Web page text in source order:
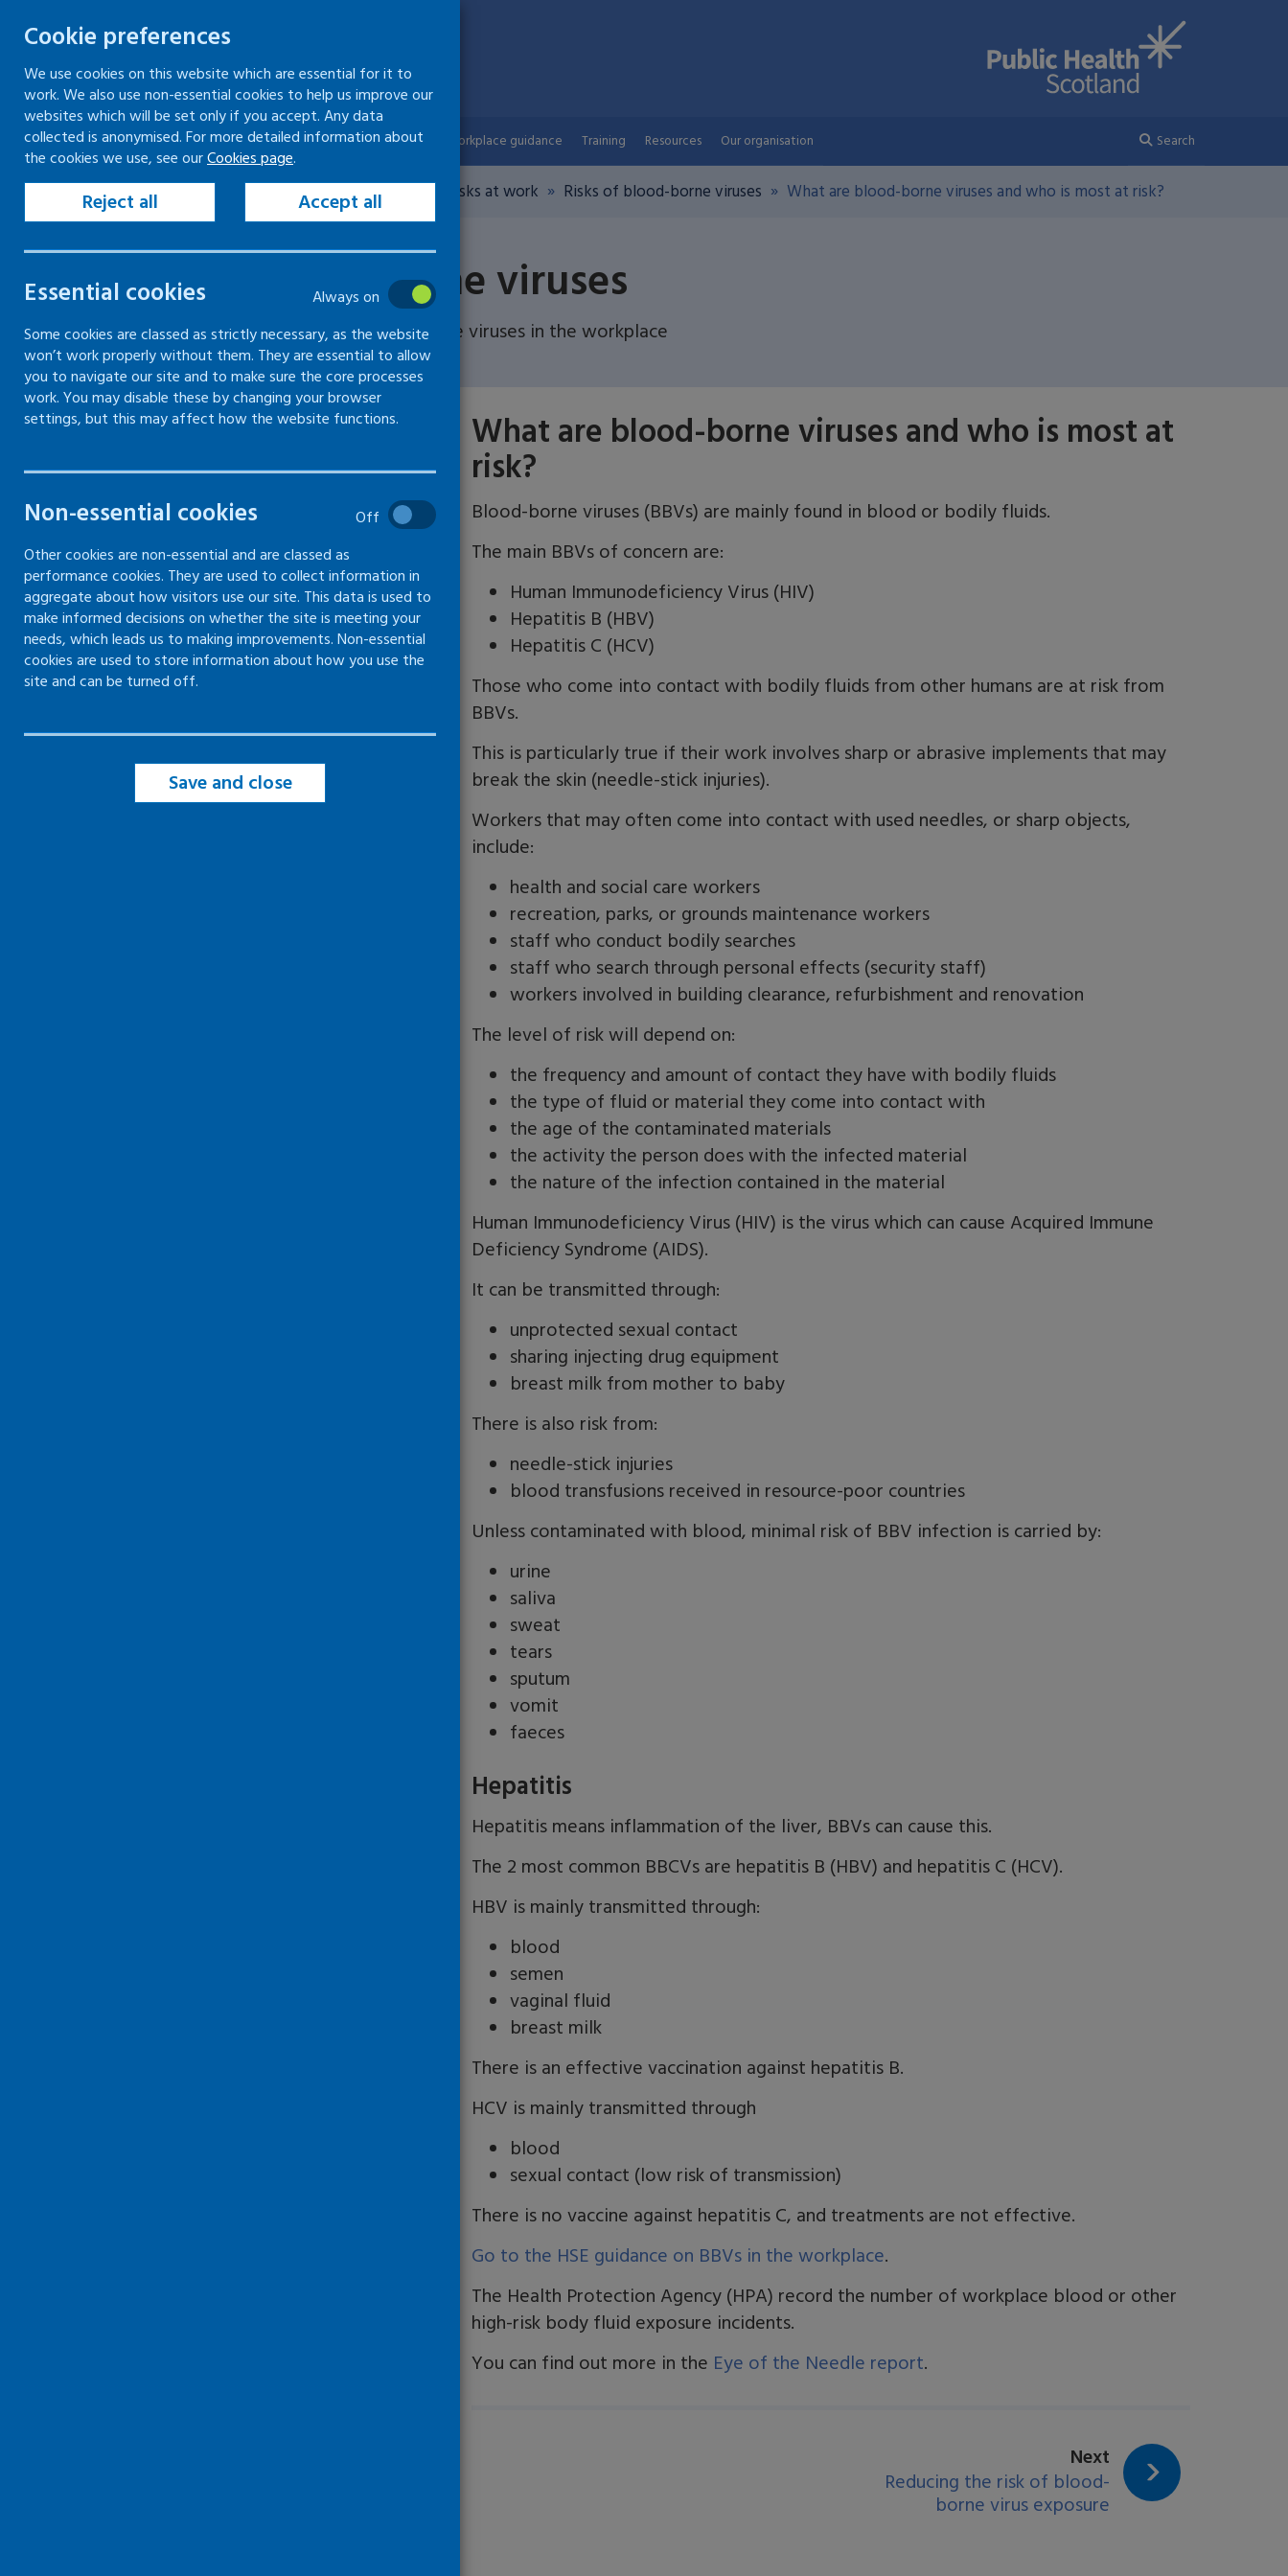
Skip
to
content
Keeping your workplace safe Keeping people in work Workplace guidance Training Resources Our organisation Search
Home Keeping your workplace safe Health risks at work Risks of blood-borne viruses What are blood-borne viruses and who is most at risk?
Risks of blood-borne viruses
What you need to know about blood-borne viruses in the workplace
What are blood-borne viruses
borne virus exposure
employment and blood-borne
viruses
Blood-borne virus legislation
What are blood-borne viruses and who is most at
risk?
Blood-borne viruses (BBVs) are mainly found in blood or bodily fluids.
The main BBVs of concern are:
Human Immunodeficiency Virus (HIV)
Hepatitis B (HBV)
Hepatitis C (HCV)
Those who come into contact with bodily fluids from other humans are at risk from
BBVs.
This is particularly true if their work involves sharp or abrasive implements that may
break the skin (needle-stick injuries).
Workers that may often come into contact with used needles, or sharp objects,
include:
health and social care workers
recreation, parks, or grounds maintenance workers
staff who conduct bodily searches
staff who search through personal effects (security staff)
workers involved in building clearance, refurbishment and renovation
The level of risk will depend on:
the frequency and amount of contact they have with bodily fluids
the type of fluid or material they come into contact with
the age of the contaminated materials
the activity the person does with the infected material
the nature of the infection contained in the material
Human Immunodeficiency Virus (HIV) is the virus which can cause Acquired Immune
Deficiency Syndrome (AIDS).
It can be transmitted through:
unprotected sexual contact
sharing injecting drug equipment
breast milk from mother to baby
There is also risk from:
needle-stick injuries
blood transfusions received in resource-poor countries
Unless contaminated with blood, minimal risk of BBV infection is carried by:
urine
saliva
sweat
tears
sputum
vomit
faeces
Hepatitis
Hepatitis means inflammation of the liver, BBVs can cause this.
The 2 most common BBCVs are hepatitis B (HBV) and hepatitis C (HCV).
HBV is mainly transmitted through:
blood
semen
vaginal fluid
breast milk
There is an effective vaccination against hepatitis B.
HCV is mainly transmitted through
blood
sexual contact (low risk of transmission)
There is no vaccine against hepatitis C, and treatments are not effective.
Go to the HSE guidance on BBVs in the workplace.
The Health Protection Agency (HPA) record the number of workplace blood or other
high-risk body fluid exposure incidents.
You can find out more in the Eye of the Needle report.
Next page:
Reducing the risk of blood-
borne virus exposure
Cookie preferences
We use cookies on this website which are essential for it to
work. We also use non-essential cookies to help us improve our
websites which will be set only if you accept. Any data
collected is anonymised. For more detailed information about
the cookies we use, see ourCookies page.
Reject all Accept all
Essential cookies
Always on
Some cookies are classed as strictly necessary, as the website
won’t work properly without them. They are essential to allow
you to navigate our site and to make sure the core processes
work. You may disable these by changing your browser
settings, but this may affect how the website functions.
Non-essential cookies
Off
Other cookies are non-essential and are classed as
performance cookies. They are used to collect information in
aggregate about how visitors use our site. This data is used to
make informed decisions on whether the site is meeting your
needs, which leads us to making improvements. Non-essential
cookies are used to store information about how you use the
site and can be turned off.
Save and close